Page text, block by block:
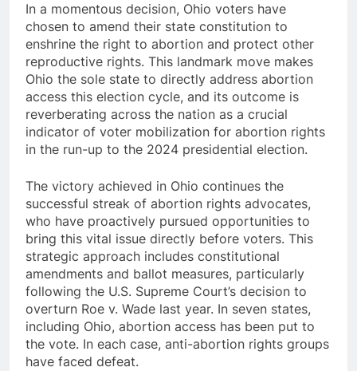
In a momentous decision, Ohio voters have
chosen to amend their state constitution to
enshrine the right to abortion and protect other
reproductive rights. This landmark move makes
Ohio the sole state to directly address abortion
access this election cycle, and its outcome is
reverberating across the nation as a crucial
indicator of voter mobilization for abortion rights
in the run-up to the 2024 presidential election.
The victory achieved in Ohio continues the
successful streak of abortion rights advocates,
who have proactively pursued opportunities to
bring this vital issue directly before voters. This
strategic approach includes constitutional
amendments and ballot measures, particularly
following the U.S. Supreme Court’s decision to
overturn Roe v. Wade last year. In seven states,
including Ohio, abortion access has been put to
the vote. In each case, anti-abortion rights groups
have faced defeat.